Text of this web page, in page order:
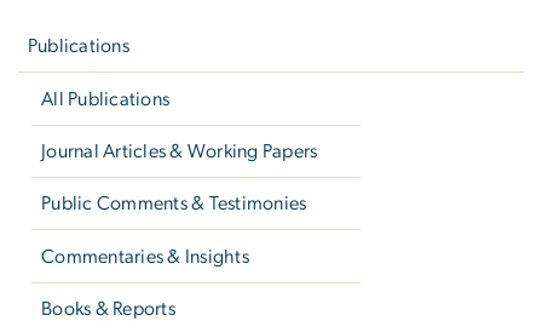
Publications
All Publications
Journal Articles & Working Papers
Public Comments & Testimonies
Commentaries & Insights
Books & Reports